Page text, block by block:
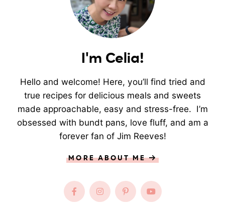
I'm Celia!
Hello and welcome! Here, you’ll find tried and
true recipes for delicious meals and sweets
made approachable, easy and stress-free. I’m
obsessed with bundt pans, love fluff, and am a
forever fan of Jim Reeves!
MORE ABOUT ME